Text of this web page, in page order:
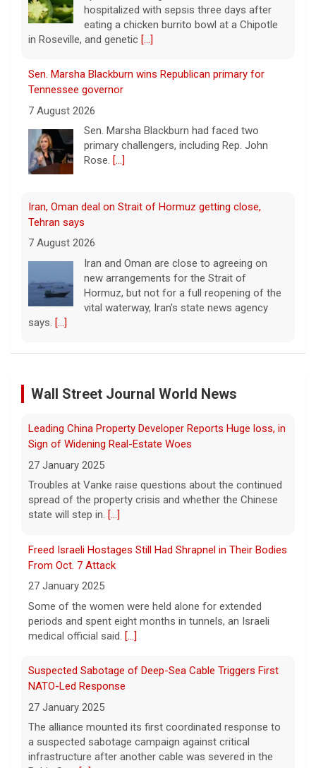
Sen. Marsha Blackburn wins Republican primary for
7 August 2026
Sen. Marsha Blackburn had faced two
primary challengers, including Rep. John
Iran, Oman deal on Strait of Hormuz getting close,
7 August 2026
new arrangements for the Strait of
vital waterway, Iran's state news agency
says.[...]
Court orders Meta and Instagram to pay $567M to
7 August 2026
and Facebook parent company Meta to pay
Marking 61 years since Voting Rights Act was signed
7 August 2026
Sixty-one years ago, President Lyndon B.
Johnson signed the Voting Rights Act into
law, helping advance equal access to the
Now, court rulings, new[...]
Trump-endorsed Rep. Andy Ogles projected to lose
GOP primary in Tennessee
7 August 2026
Two-term Rep. Andy Ogles lost the
House seat, the Associated Press projects,
despite securing an endorsement from
President Trump.
Wall Street Journal World News
Leading China Property Developer Reports Huge loss, in
27 January 2025
Troubles at Vanke raise questions about the continued
spread of the property crisis and whether the Chinese
state will step in.[...]
Freed Israeli Hostages Still Had Shrapnel in Their Bodies
27 January 2025
Some of the women were held alone for extended
periods and spent eight months in tunnels, an Israeli
medical official said. [...]
Suspected Sabotage of Deep-Sea Cable Triggers First
27 January 2025
The alliance mounted its first coordinated response to
a suspected sabotage campaign against critical
infrastructure after another cable was severed in the
Baltic Sea. [...]